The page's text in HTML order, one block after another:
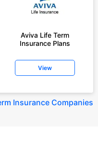
Aviva Life Term
Insurance Plans
View
Insurance Companies